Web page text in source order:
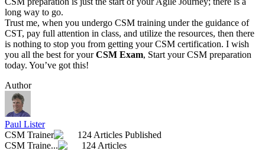
long way to go.
Trust me, when you undergo CSM training under the guidance of
CST, pay full attention in class, and utilize the resources, then there
is nothing to stop you from getting your CSM certification. I wish
you all the best for yourCSM Exam, Start your CSM preparation
today. You’ve got this!
Author
Paul Lister
CSM Trainer
124 Articles Published
CSM Traine...
124 Articles